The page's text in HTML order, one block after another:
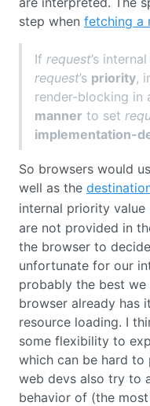
step when fetching a
If request’s
request’s priority,
render-blocking in
manner to set
implementation-
So browsers would
well as the
internal priority value
are not provided in
the browser to
unfortunate for our
probably the best
browser already has
resource loading. I
some flexibility to
which can be hard
web devs also try to
behavior of (the